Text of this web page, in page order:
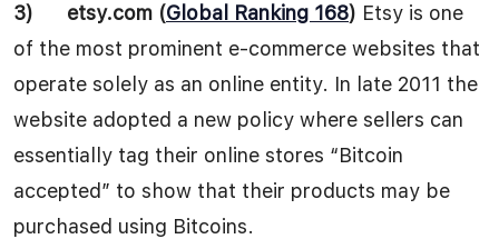
3) etsy.com (Global Ranking 168) Etsy is one
of the most prominent e-commerce websites that
operate solely as an online entity. In late 2011 the
website adopted a new policy where sellers can
essentially tag their online stores “Bitcoin
accepted” to show that their products may be
purchased using Bitcoins.